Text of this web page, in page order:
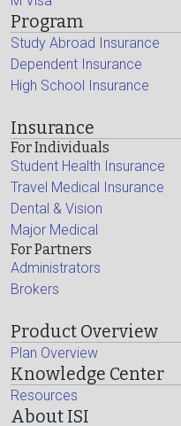
Program
Study Abroad Insurance
Dependent Insurance
High School Insurance
Insurance
For Individuals
Student Health Insurance
Travel Medical Insurance
Dental & Vision
Major Medical
For Partners
Administrators
Brokers
Product Overview
Plan Overview
Knowledge Center
Resources
About ISI